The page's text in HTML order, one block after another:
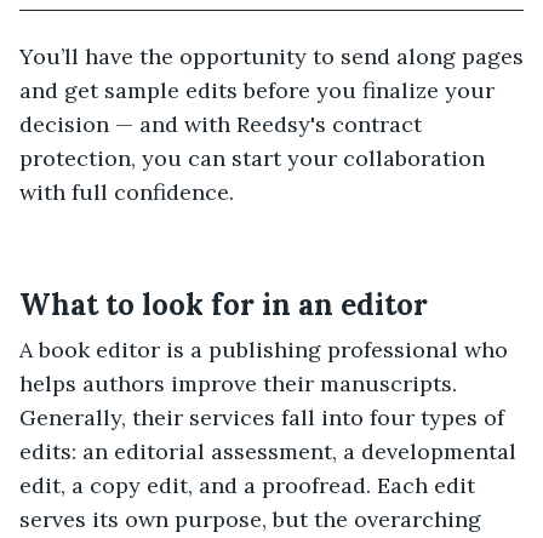
You’ll have the opportunity to send along pages
and get sample edits before you finalize your
decision — and with Reedsy's contract
protection, you can start your collaboration
with full confidence.
What to look for in an editor
A book editor is a publishing professional who
helps authors improve their manuscripts.
Generally, their services fall into four types of
edits: an editorial assessment, a developmental
edit, a copy edit, and a proofread. Each edit
serves its own purpose, but the overarching